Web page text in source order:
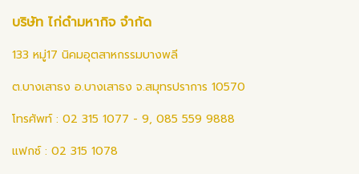
บริษัท ไก่ดำมหากิจ จำกัด
133 หมู่17 นิคมอุตสาหกรรมบางพลี
ต.บางเสาธง อ.บางเสาธง จ.สมุทรปราการ 10570
โทรศัพท์ : 02 315 1077 - 9, 085 559 9888
แฟกซ์ : 02 315 1078